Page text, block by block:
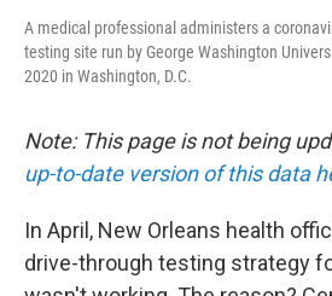
A medical professional administers a
testing site run by George Washington
2020 in Washington, D.C.
Note: This page is not being
up-to-date version of this data
In April, New Orleans health
drive-through testing strategy